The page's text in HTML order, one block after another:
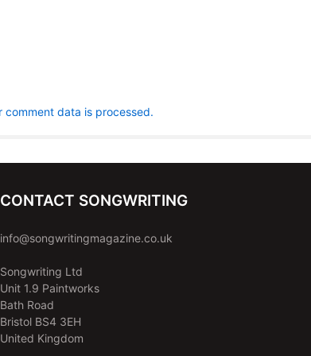
comment data is processed.
CONTACT SONGWRITING
info@songwritingmagazine.co.uk
Songwriting Ltd
Unit 1.9 Paintworks
Bath Road
Bristol BS4 3EH
United Kingdom